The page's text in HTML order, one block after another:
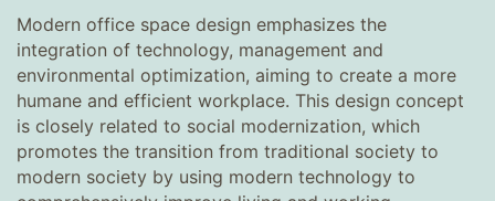
Modern office space design emphasizes the
integration of technology, management and
environmental optimization, aiming to create a more
humane and efficient workplace. This design concept
is closely related to social modernization, which
promotes the transition from traditional society to
modern society by using modern technology to